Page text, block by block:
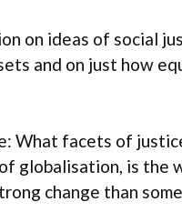
on ideas of social
and on just how
What facets of
globalisation, is the
change than